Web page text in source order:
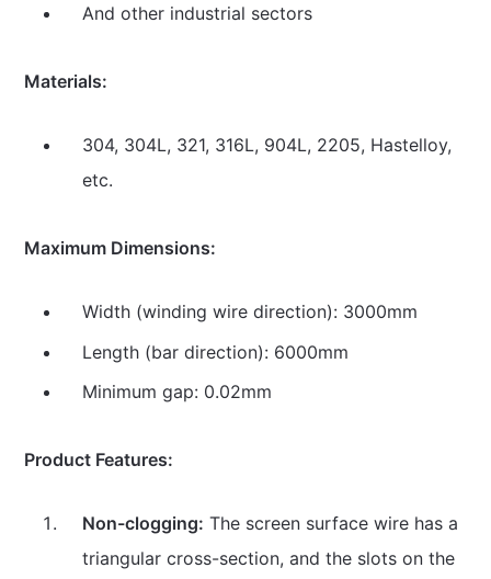
And other industrial sectors
Materials:
304, 304L, 321, 316L, 904L, 2205, Hastelloy,
etc.
Maximum Dimensions:
Width (winding wire direction): 3000mm
Length (bar direction): 6000mm
Minimum gap: 0.02mm
Product Features:
Non-clogging: The screen surface wire has a
triangular cross-section, and the slots on the